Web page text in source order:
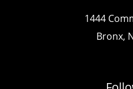
1444
Bronx,